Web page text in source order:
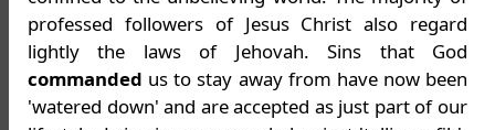
professed followers of Jesus Christ also regard
lightly the laws of Jehovah. Sins that God
commanded us to stay away from have now been
'watered down' and are accepted as just part of our